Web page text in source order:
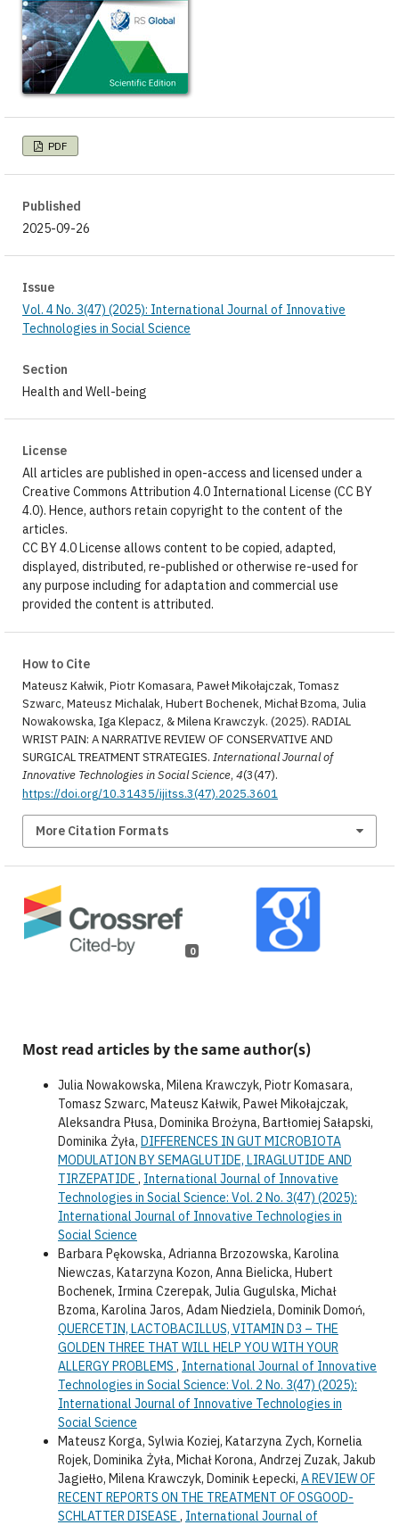
PDF
Published
2025-09-26
Issue
Vol. 4 No. 3(47) (2025): International Journal of Innovative
Technologies in Social Science
Section
Health and Well-being
License
All articles are published in open-access and licensed under a
Creative Commons Attribution 4.0 International License (CC BY
4.0). Hence, authors retain copyright to the content of the
articles.
CC BY 4.0 License allows content to be copied, adapted,
displayed, distributed, re-published or otherwise re-used for
any purpose including for adaptation and commercial use
provided the content is attributed.
How to Cite
Mateusz Kałwik, Piotr Komasara, Paweł Mikołajczak, Tomasz
Szwarc, Mateusz Michalak, Hubert Bochenek, Michał Bzoma, Julia
Nowakowska, Iga Klepacz, & Milena Krawczyk. (2025). RADIAL
WRIST PAIN: A NARRATIVE REVIEW OF CONSERVATIVE AND
SURGICAL TREATMENT STRATEGIES. International Journal of
Innovative Technologies in Social Science, 4(3(47).
https://doi.org/10.31435/ijitss.3(47).2025.3601
More Citation Formats
0
Most read articles by the same author(s)
Julia Nowakowska, Milena Krawczyk, Piotr Komasara,
Tomasz Szwarc, Mateusz Kałwik, Paweł Mikołajczak,
Aleksandra Płusa, Dominika Brożyna, Bartłomiej Sałapski,
Dominika Żyła, DIFFERENCES IN GUT MICROBIOTA
MODULATION BY SEMAGLUTIDE, LIRAGLUTIDE AND
TIRZEPATIDE , International Journal of Innovative
Technologies in Social Science: Vol. 2 No. 3(47) (2025):
International Journal of Innovative Technologies in
Social Science
Barbara Pękowska, Adrianna Brzozowska, Karolina
Niewczas, Katarzyna Kozon, Anna Bielicka, Hubert
Bochenek, Irmina Czerepak, Julia Gugulska, Michał
Bzoma, Karolina Jaros, Adam Niedziela, Dominik Domoń,
QUERCETIN, LACTOBACILLUS, VITAMIN D3 – THE
GOLDEN THREE THAT WILL HELP YOU WITH YOUR
ALLERGY PROBLEMS , International Journal of Innovative
Technologies in Social Science: Vol. 2 No. 3(47) (2025):
International Journal of Innovative Technologies in
Social Science
Mateusz Korga, Sylwia Koziej, Katarzyna Zych, Kornelia
Rojek, Dominika Żyła, Michał Korona, Andrzej Zuzak, Jakub
Jagiełło, Milena Krawczyk, Dominik Łepecki, A REVIEW OF
RECENT REPORTS ON THE TREATMENT OF OSGOOD-
SCHLATTER DISEASE , International Journal of